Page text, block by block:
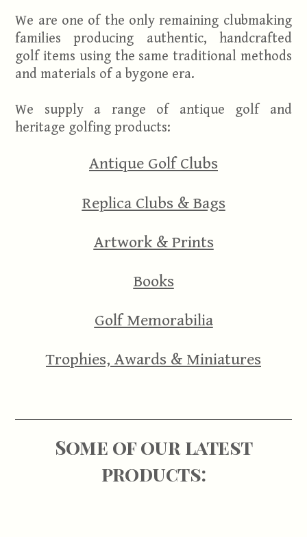
We are one of the only remaining clubmaking
families producing authentic, handcrafted
golf items using the same traditional methods
and materials of a bygone era.
We supply a range of antique golf and
heritage golfing products:
Antique Golf Clubs
Replica Clubs & Bags
Artwork & Prints
Books
Golf Memorabilia
Trophies, Awards & Miniatures
Some of our latest
products: